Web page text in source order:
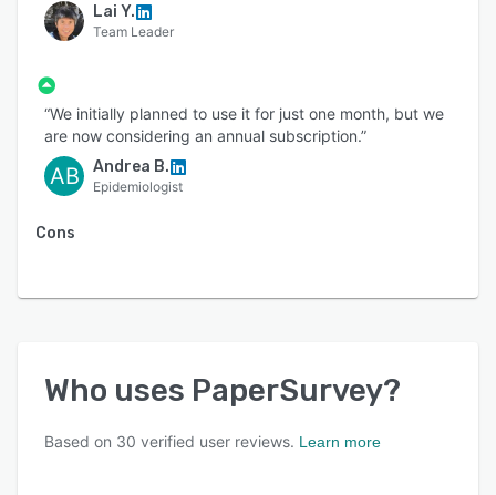
Lai Y.
Team Leader
“We initially planned to use it for just one month, but we
are now considering an annual subscription.”
AB Andrea B.
Epidemiologist
Cons
Who uses PaperSurvey?
Based on 30 verified user reviews. Learn more